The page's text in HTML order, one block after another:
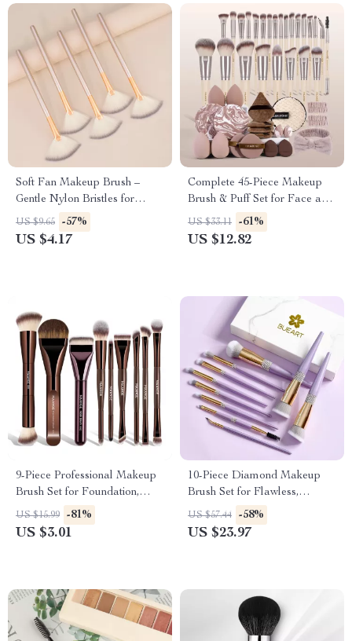
Soft Fan Makeup Brush –
Gentle Nylon Bristles for
Powder & Highlighter – 1 PC
US $9.65 -57%
US $4.17
Complete 45-Piece Makeup
Brush & Puff Set for Face and
Eyes
US $33.11 -61%
US $12.82
9-Piece Professional Makeup
Brush Set for Foundation,
Eyeshadow & Blending
US $15.99 -81%
US $3.01
10-Piece Diamond Makeup
Brush Set for Flawless,
Everyday Glam
US $57.44 -58%
US $23.97